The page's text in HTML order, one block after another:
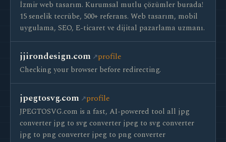
İzmir web tasarım. Kurumsal mutlu çözümler burada!
15 senelik tecrübe, 500+ referans. Web tasarım, mobil
uygulama, SEO, E-ticaret ve dijital pazarlama uzmanı.
jjirondesign.com profile
Checking your browser before redirecting.
jpegtosvg.com profile
JPEGTOSVG.com is a fast, AI-powered tool all jpg
converter jpg to svg converter jpeg to svg converter
jpg to png converter jpeg to png converter